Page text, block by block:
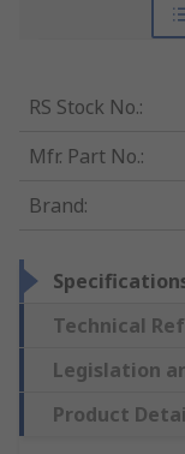
RS Stock No.:
Mfr. Part No.:
Brand:
Technical
Legislation
Product